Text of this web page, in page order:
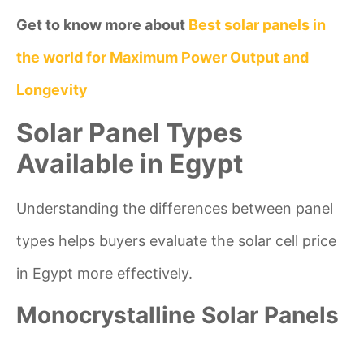
Get to know more about Best solar panels in
the world for Maximum Power Output and
Longevity
Solar Panel Types
Available in Egypt
Understanding the differences between panel
types helps buyers evaluate the solar cell price
in Egypt more effectively.
Monocrystalline Solar Panels